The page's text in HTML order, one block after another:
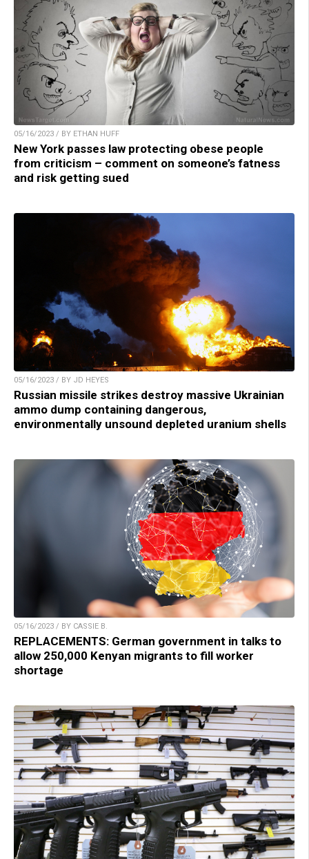
05/16/2023 / BY ETHAN HUFF
New York passes law protecting obese people
from criticism – comment on someone’s fatness
and risk getting sued
05/16/2023 / BY JD HEYES
Russian missile strikes destroy massive Ukrainian
ammo dump containing dangerous,
environmentally unsound depleted uranium shells
05/16/2023 / BY CASSIE B.
REPLACEMENTS: German government in talks to
allow 250,000 Kenyan migrants to fill worker
shortage